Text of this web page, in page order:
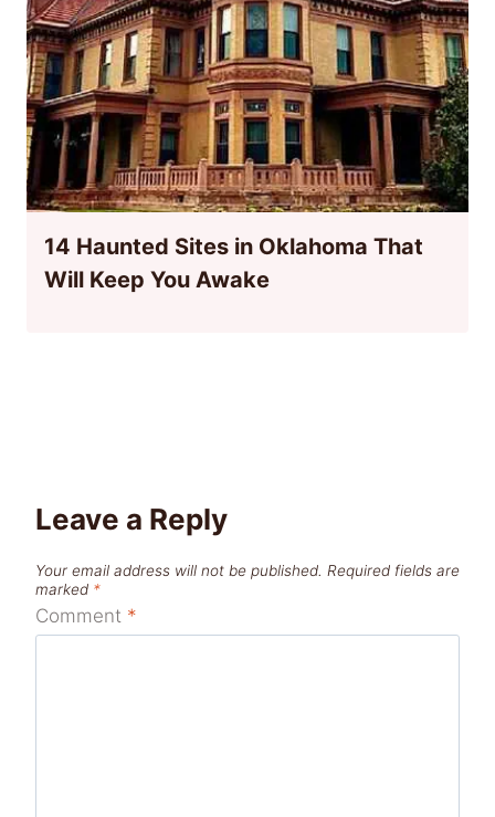
14 Haunted Sites in Oklahoma That
Will Keep You Awake
Leave a Reply
Your email address will not be published. Required fields are
marked *
Comment *